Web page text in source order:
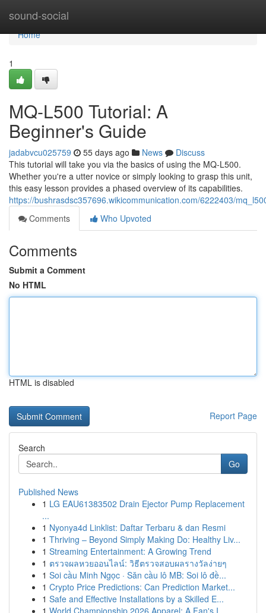
sound-social
Home
Home
1
MQ-L500 Tutorial: A
Beginner's Guide
jadabvcu025759 55 days ago News
Discuss
This tutorial will take you via the basics of using the MQ-L500.
Whether you're a utter novice or simply looking to grasp this unit,
this easy lesson provides a phased overview of its capabilities.
https://bushrasdsc357696.wikicommunication.com/6222403/
Comments
Who Upvoted
Comments
Submit a Comment
No HTML
HTML is disabled
Report Page
Search
Go
Published News
1 LG EAU61383502 Drain Ejector Pump Replacement
...
1 Nyonya4d Linklist: Daftar Terbaru & dan Resmi
1 Thriving – Beyond Simply Making Do: Healthy Liv...
1 Streaming Entertainment: A Growing Trend
1 ตรวจผลหวยออนไลน์: วิธีตรวจสอบผลรางวัลง่ายๆ
1 Soi cầu Minh Ngọc · Săn cầu lô MB: Soi lô đề...
1 Crypto Price Predictions: Can Prediction Market...
1 Safe and Effective Installations by a Skilled E...
1 World Championship 2026 Apparel: A Fan's I...